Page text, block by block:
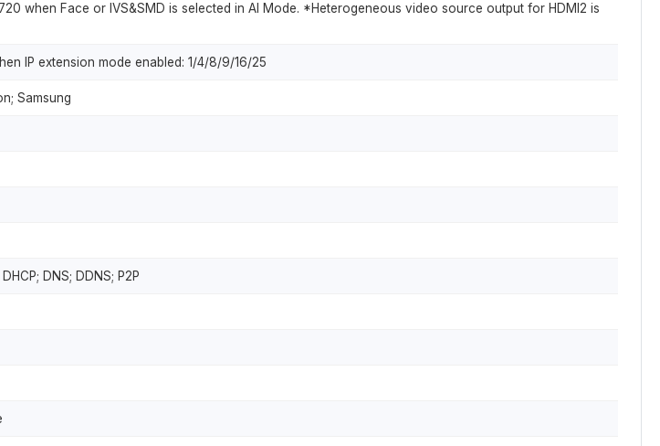
when Face or IVS&SMD is selected in AI Mode. *Heterogeneous video source output for HDMI2 is
IP extension mode enabled: 1/4/8/9/16/25
Samsung
DNS; DDNS; P2P